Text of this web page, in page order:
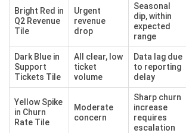
Bright Red in
Q2 Revenue
Tile
Urgent
revenue
drop
Seasonal
dip, within
expected
range
Dark Blue in
Support
Tickets Tile
All clear, low
ticket
volume
Data lag due
to reporting
delay
Yellow Spike
in Churn
Rate Tile
Moderate
concern
Sharp churn
increase
requires
escalation